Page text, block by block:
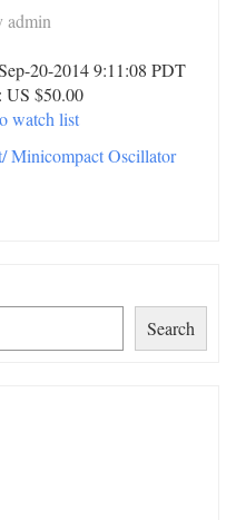
admin
20-2014 9:11:08 PDT
$50.00
watch list
Minicompact Oscillator
Search